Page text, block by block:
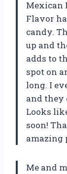
Mexican
Flavor
candy.
up and
adds to
spot on
long. I
and they
Looks
soon!
amazing
Me and